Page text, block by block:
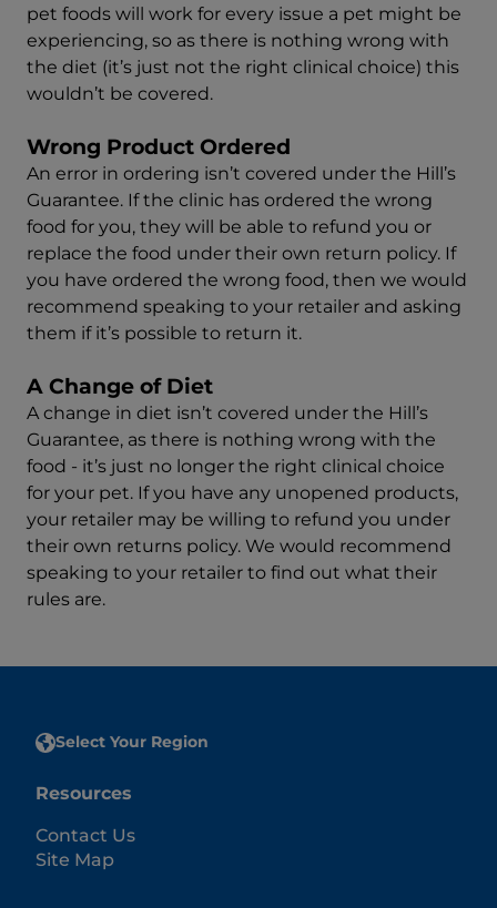
pet foods will work for every issue a pet might be
experiencing, so as there is nothing wrong with
the diet (it’s just not the right clinical choice) this
wouldn’t be covered.
Wrong Product Ordered
An error in ordering isn’t covered under the Hill’s
Guarantee. If the clinic has ordered the wrong
food for you, they will be able to refund you or
replace the food under their own return policy. If
you have ordered the wrong food, then we would
recommend speaking to your retailer and asking
them if it’s possible to return it.
A Change of Diet
A change in diet isn’t covered under the Hill’s
Guarantee, as there is nothing wrong with the
food - it’s just no longer the right clinical choice
for your pet. If you have any unopened products,
your retailer may be willing to refund you under
their own returns policy. We would recommend
speaking to your retailer to find out what their
rules are.
Select Your Region
Resources
Contact Us
Site Map